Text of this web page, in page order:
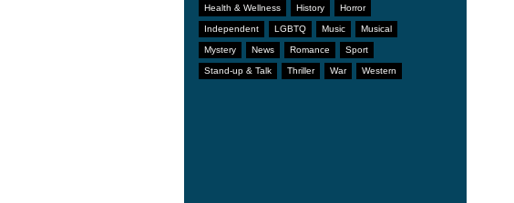
Health & Wellness History Horror
Independent LGBTQ Music Musical
Mystery News Romance Sport
Stand-up & Talk Thriller War Western